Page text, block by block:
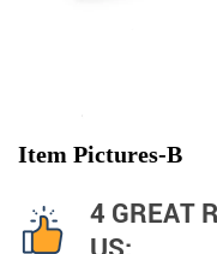
Item Pictures-B
4 GREAT